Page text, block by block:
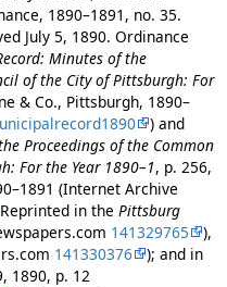
1890–1891, no. 35.
July 5, 1890. Ordinance
Minutes of the
of the City of Pittsburgh: For
& Co., Pittsburgh, 1890–
) and
Proceedings of the Common
For the Year 1890–1, p. 256,
(Internet Archive
in the Pittsburg
141329765
),
141330376
); and in
1890, p. 12